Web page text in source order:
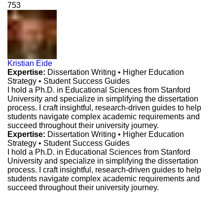
753
Kristian Eide
Expertise: Dissertation Writing • Higher Education
Strategy • Student Success Guides
I hold a Ph.D. in Educational Sciences from Stanford
University and specialize in simplifying the dissertation
process. I craft insightful, research-driven guides to help
students navigate complex academic requirements and
succeed throughout their university journey.
Expertise: Dissertation Writing • Higher Education
Strategy • Student Success Guides
I hold a Ph.D. in Educational Sciences from Stanford
University and specialize in simplifying the dissertation
process. I craft insightful, research-driven guides to help
students navigate complex academic requirements and
succeed throughout their university journey.